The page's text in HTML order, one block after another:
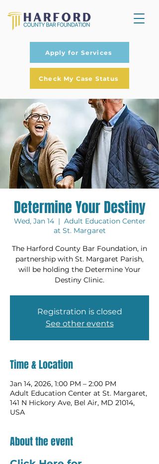
Apply for Services
Check My Case Status
Determine Your Destiny
Wed, Jan 14
  |
Adult Education Center
at St. Margaret
The Harford County Bar Foundation, in
partnership with St. Margaret Parish,
will be holding the Determine Your
Destiny Clinic.
Registration is closed
See other events
Time & Location
Jan 14, 2026, 1:00 PM – 2:00 PM
Adult Education Center at St. Margaret,
141 N Hickory Ave, Bel Air, MD 21014,
USA
About the event